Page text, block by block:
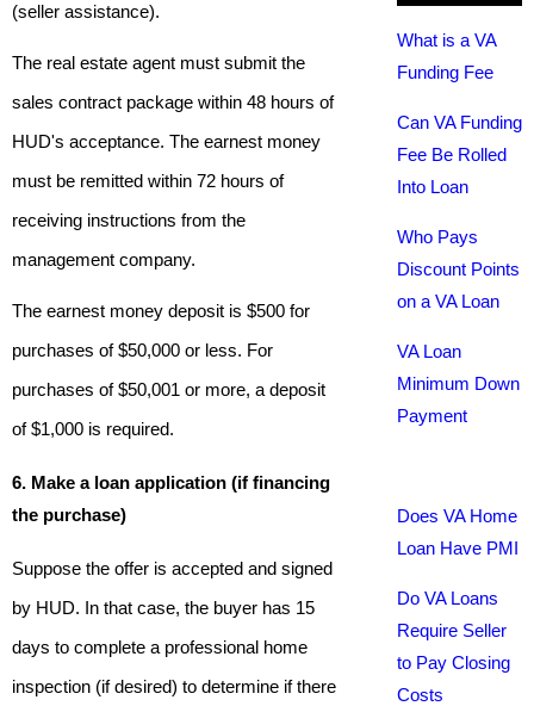
(seller assistance).
The real estate agent must submit the
sales contract package within 48 hours of
HUD's acceptance. The earnest money
must be remitted within 72 hours of
receiving instructions from the
management company.
The earnest money deposit is $500 for
purchases of $50,000 or less. For
purchases of $50,001 or more, a deposit
of $1,000 is required.
6. Make a loan application (if financing
the purchase)
Suppose the offer is accepted and signed
by HUD. In that case, the buyer has 15
days to complete a professional home
inspection (if desired) to determine if there
What is a VA
Funding Fee
Can VA Funding
Fee Be Rolled
Into Loan
Who Pays
Discount Points
on a VA Loan
VA Loan
Minimum Down
Payment
Does VA Home
Loan Have PMI
Do VA Loans
Require Seller
to Pay Closing
Costs